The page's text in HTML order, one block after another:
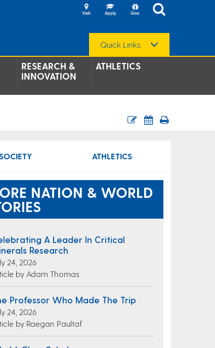
Quick Links
RESEARCH &
INNOVATION
ATHLETICS
ATHLETICS
NATION & WORLD
A Leader In Critical
Research
24, 2026
by Adam Thomas
Professor Who Made The Trip
24, 2026
by Raegan Paultaf